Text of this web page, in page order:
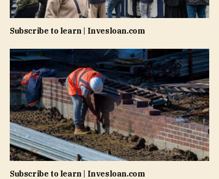
Subscribe to learn | Invesloan.com
Subscribe to learn | Invesloan.com